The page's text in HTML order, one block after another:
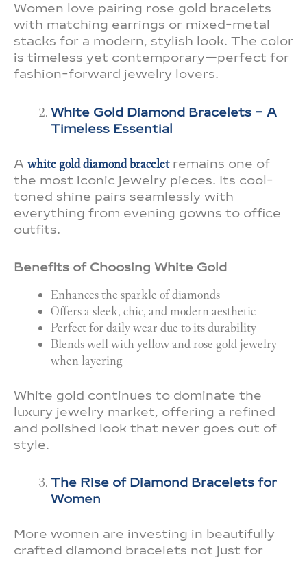
Women love pairing rose gold bracelets
with matching earrings or mixed-metal
stacks for a modern, stylish look. The color
is timeless yet contemporary—perfect for
fashion-forward jewelry lovers.
White Gold Diamond Bracelets – A
Timeless Essential
A white gold diamond braceletremains one of
the most iconic jewelry pieces. Its cool-
toned shine pairs seamlessly with
everything from evening gowns to office
outfits.
Benefits of Choosing White Gold
Enhances the sparkle of diamonds
Offers a sleek, chic, and modern aesthetic
Perfect for daily wear due to its durability
Blends well with yellow and rose gold jewelry
when layering
White gold continues to dominate the
luxury jewelry market, offering a refined
and polished look that never goes out of
style.
The Rise of Diamond Bracelets for
Women
More women are investing in beautifully
crafted diamond bracelets not just for